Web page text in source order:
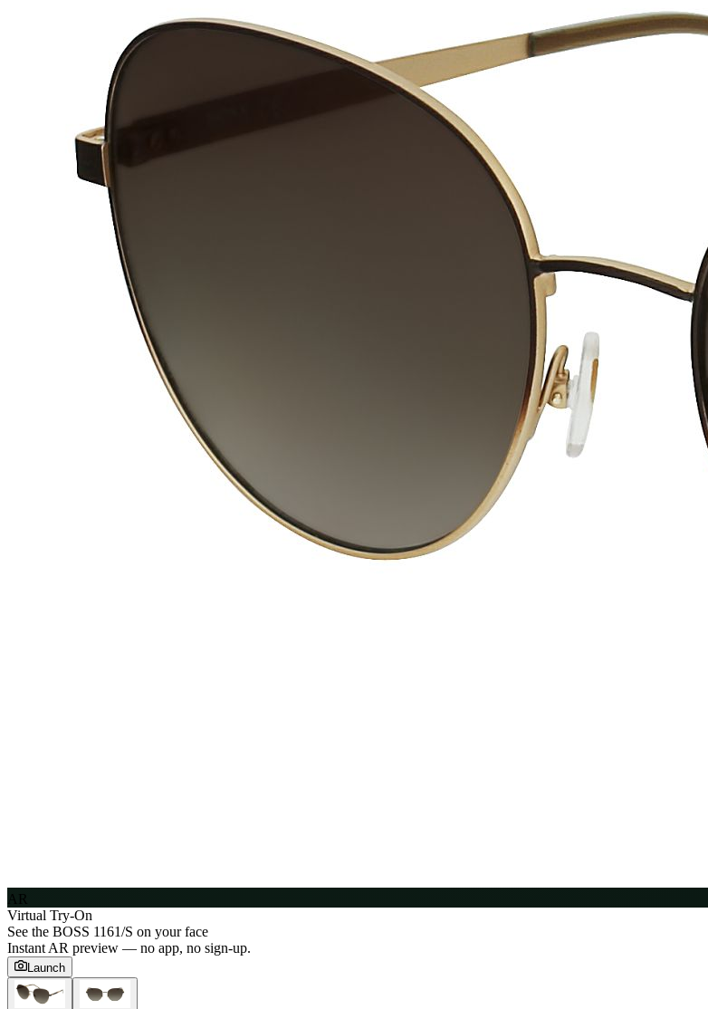
AR
Virtual Try-On
See the BOSS 1161/S on your face
Instant AR preview — no app, no sign-up.
Launch